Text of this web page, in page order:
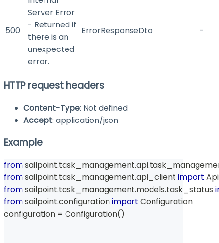
500
Server Error
- Returned if
there is an
unexpected
error.
ErrorResponseDto -
HTTP request headers
Content-Type: Not defined
Accept: application/json
Example
from sailpoint.task_management.api.
from sailpoint.task_management.api_client import
from sailpoint.task_management.models.task_status
from sailpoint.configuration import Configuration
configuration = Configuration()